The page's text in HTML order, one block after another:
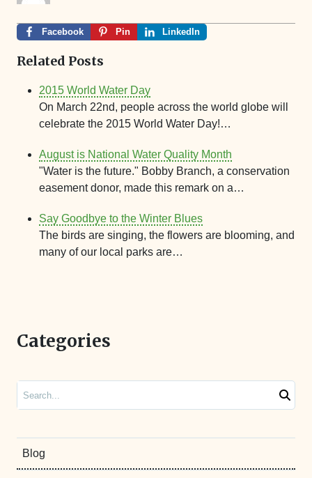
Facebook Pin LinkedIn
Related Posts
2015 World Water Day
On March 22nd, people across the world globe will
celebrate the 2015 World Water Day!…
August is National Water Quality Month
"Water is the future." Bobby Branch, a conservation
easement donor, made this remark on a…
Say Goodbye to the Winter Blues
The birds are singing, the flowers are blooming, and
many of our local parks are…
Categories
Blog